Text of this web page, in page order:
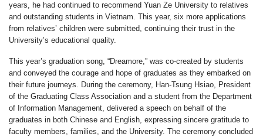
years, he had continued to recommend Yuan Ze University to relatives
and outstanding students in Vietnam. This year, six more applications
from relatives’ children were submitted, continuing their trust in the
University’s educational quality.
This year’s graduation song, “Dreamore,” was co-created by students
and conveyed the courage and hope of graduates as they embarked on
their future journeys. During the ceremony, Han-Tsung Hsiao, President
of the Graduating Class Association and a student from the Department
of Information Management, delivered a speech on behalf of the
graduates in both Chinese and English, expressing sincere gratitude to
faculty members, families, and the University. The ceremony concluded